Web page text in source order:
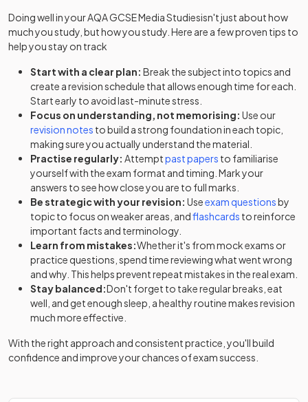
Doing well in yourAQA GCSE Media Studiesisn't just about how
much you study, but how you study. Here are a few proven tips to
help you stay on track
Start with a clear plan: Break the subject into topics and
create a revision schedule that allows enough time for each.
Start early to avoid last-minute stress.
Focus on understanding, not memorising: Use our
revision notes to build a strong foundation in each topic,
making sure you actually understand the material.
Practise regularly: Attemptpast papers to familiarise
yourself with the exam format and timing. Mark your
answers to see how close you are to full marks.
Be strategic with your revision: Useexam questionsby
topic to focus on weaker areas, andflashcards to reinforce
important facts and terminology.
Learn from mistakes:Whether it's from mock exams or
practice questions, spend time reviewing what went wrong
and why. This helps prevent repeat mistakes in the real exam.
Stay balanced:Don't forget to take regular breaks, eat
well, and get enough sleep, a healthy routine makes revision
much more effective.
With the right approach and consistent practice, you'll build
confidence and improve your chances of exam success.